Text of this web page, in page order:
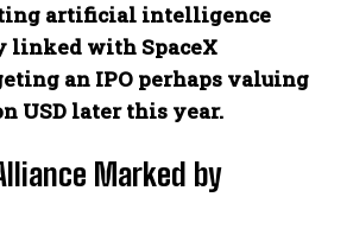
artificial intelligence
linked with SpaceX
an IPO perhaps valuing
USD later this year.
Marked by